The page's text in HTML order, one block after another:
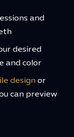
and
desired
and color
design or
can preview